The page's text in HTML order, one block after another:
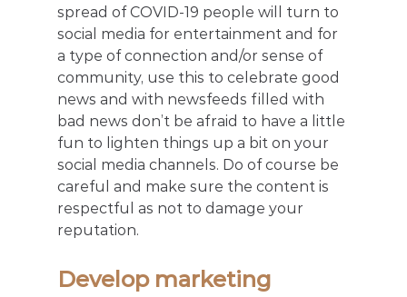
spread of COVID-19 people will turn to
social media for entertainment and for
a type of connection and/or sense of
community, use this to celebrate good
news and with newsfeeds filled with
bad news don’t be afraid to have a little
fun to lighten things up a bit on your
social media channels. Do of course be
careful and make sure the content is
respectful as not to damage your
reputation.
Develop marketing